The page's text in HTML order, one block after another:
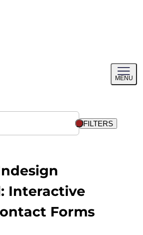
MENU
menu
FILTERS
Interactive
Forms